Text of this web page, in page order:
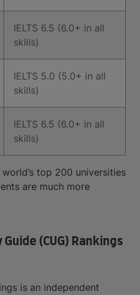
IELTS 6.5 (6.0+ in all
skills)
IELTS 5.0 (5.0+ in all
skills)
IELTS 6.5 (6.0+ in all
skills)
top 200 universities
are much more
(CUG) Rankings
is an independent